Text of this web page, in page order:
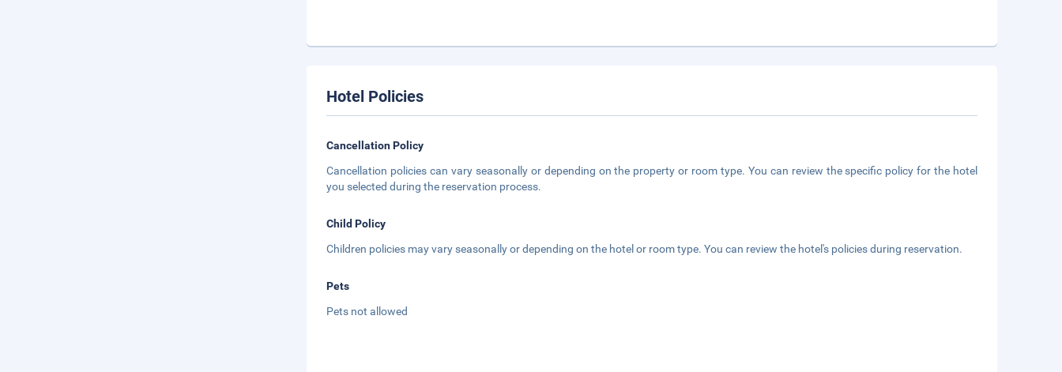
Hotel Policies
Cancellation Policy
Cancellation policies can vary seasonally or depending on the property or room type. You can review the specific policy for the hotel
you selected during the reservation process.
Child Policy
Children policies may vary seasonally or depending on the hotel or room type. You can review the hotel's policies during reservation.
Pets
Pets not allowed